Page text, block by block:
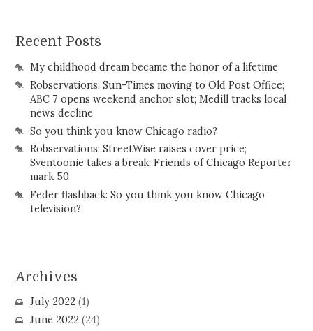
Recent Posts
My childhood dream became the honor of a lifetime
Robservations: Sun-Times moving to Old Post Office;
ABC 7 opens weekend anchor slot; Medill tracks local
news decline
So you think you know Chicago radio?
Robservations: StreetWise raises cover price;
Sventoonie takes a break; Friends of Chicago Reporter
mark 50
Feder flashback: So you think you know Chicago
television?
Archives
July 2022(1)
June 2022(24)